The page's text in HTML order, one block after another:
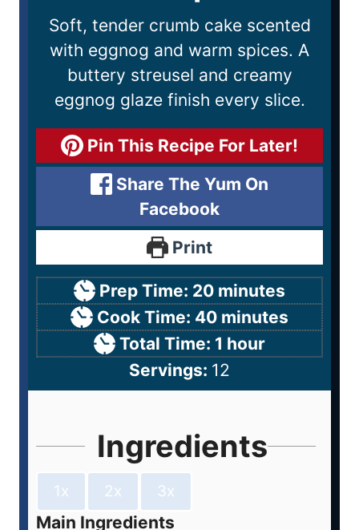
Soft, tender crumb cake scented
with eggnog and warm spices. A
buttery streusel and creamy
eggnog glaze finish every slice.
Pin This Recipe For Later!
Share The Yum On
Facebook
Print
Prep Time: 20 minutes
Cook Time: 40 minutes
Total Time: 1 hour
Servings: 12
Ingredients
1x 2x 3x
Main Ingredients